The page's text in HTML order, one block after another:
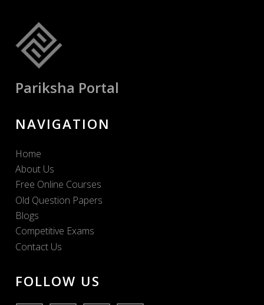
Pariksha Portal
NAVIGATION
Home
About Us
Free Online Courses
Old Question Papers
Blogs
Competitive Exams
Contact Us
FOLLOW US